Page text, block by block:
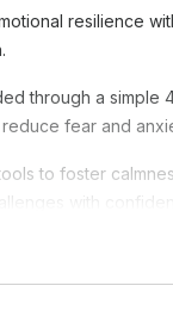
resilience
through a simple
fear and
to foster
with
centered and in